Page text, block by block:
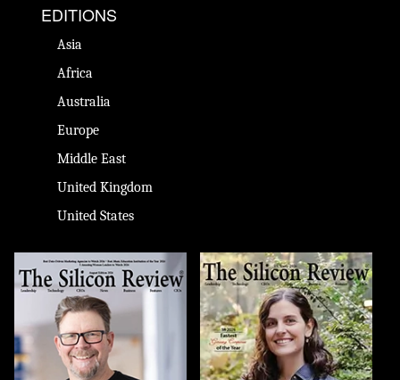
EDITIONS
Asia
Africa
Australia
Europe
Middle East
United Kingdom
United States